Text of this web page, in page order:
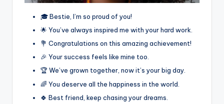
🎓 Bestie, I’m so proud of you!
🌟 You’ve always inspired me with your hard work.
💐 Congratulations on this amazing achievement!
🎉 Your success feels like mine too.
🏆 We’ve grown together, now it’s your big day.
🌈 You deserve all the happiness in the world.
🍀 Best friend, keep chasing your dreams.